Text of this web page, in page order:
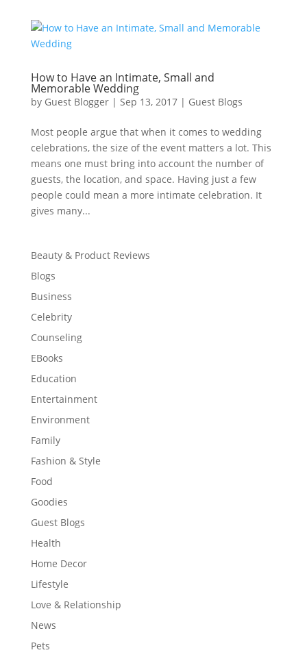
How to Have an Intimate, Small and
Memorable Wedding
by Guest Blogger| Sep 13, 2017| Guest Blogs
Most people argue that when it comes to wedding
celebrations, the size of the event matters a lot. This
means one must bring into account the number of
guests, the location, and space. Having just a few
people could mean a more intimate celebration. It
gives many...
Beauty & Product Reviews
Blogs
Business
Celebrity
Counseling
EBooks
Education
Entertainment
Environment
Family
Fashion & Style
Food
Goodies
Guest Blogs
Health
Home Decor
Lifestyle
Love & Relationship
News
Pets